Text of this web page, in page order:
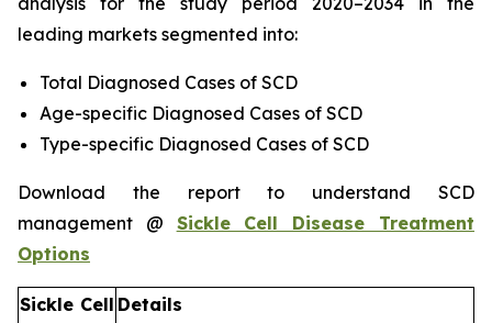
leading markets segmented into:
Total Diagnosed Cases of SCD
Age-specific Diagnosed Cases of SCD
Type-specific Diagnosed Cases of SCD
Download the report to understand SCD
management @ Sickle Cell Disease Treatment
Options
Sickle Cell Details